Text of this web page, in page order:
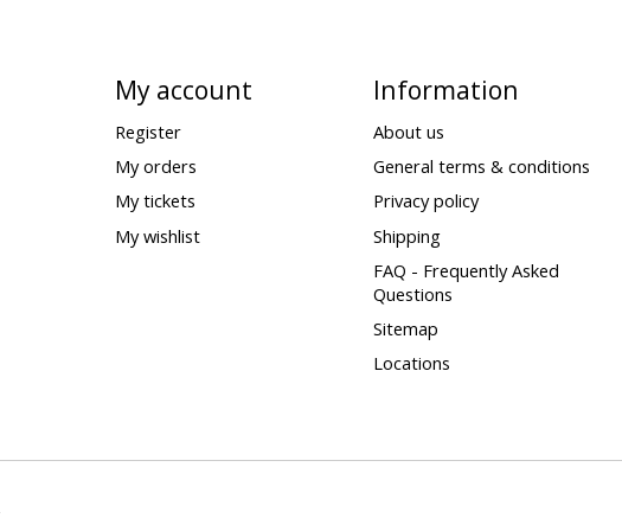
My account
Register
My orders
My tickets
My wishlist
Information
About us
General terms & conditions
Privacy policy
Shipping
FAQ - Frequently Asked
Questions
Sitemap
Locations